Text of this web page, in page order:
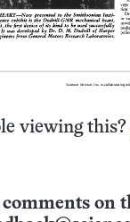
viewing this?
on